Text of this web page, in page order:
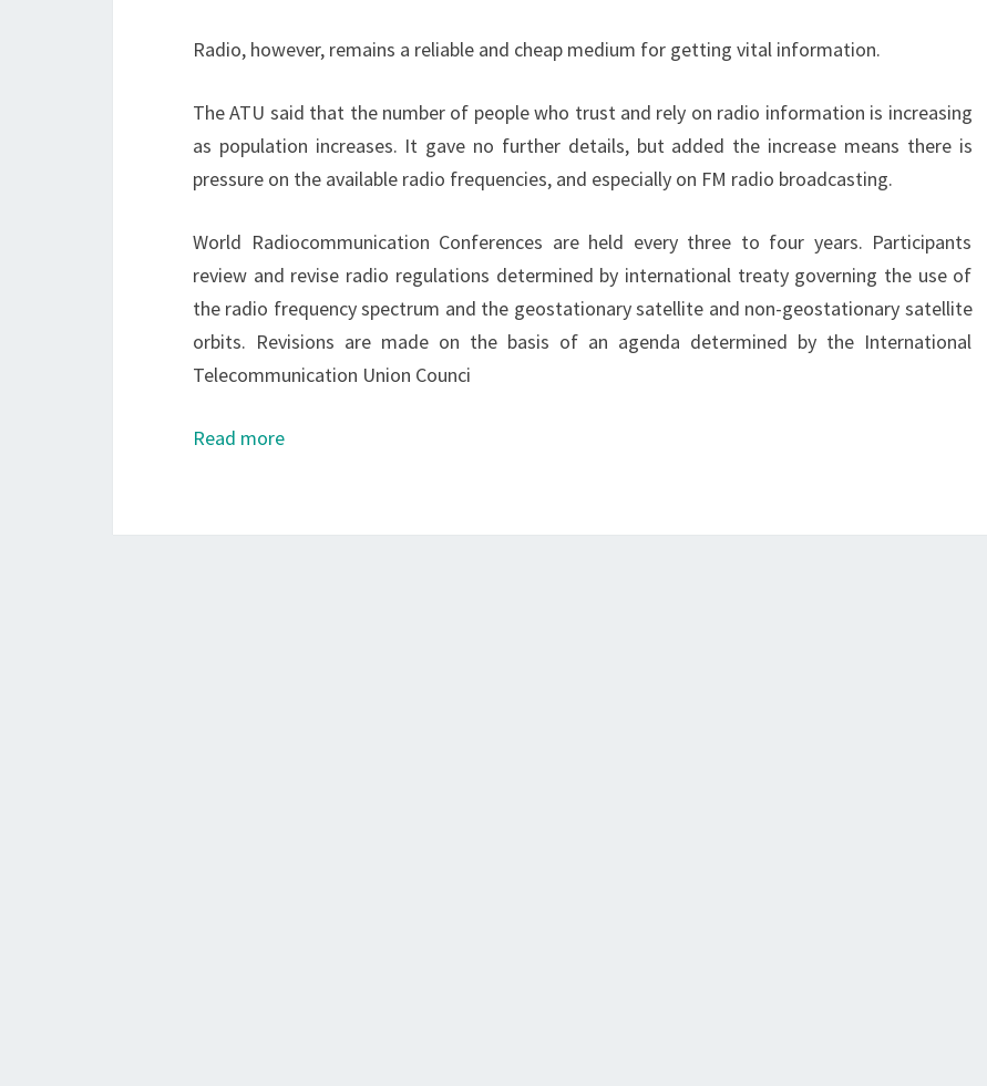
Radio, however, remains a reliable and cheap medium for getting vital information.
The ATU said that the number of people who trust and rely on radio information is increasing
as population increases. It gave no further details, but added the increase means there is
pressure on the available radio frequencies, and especially on FM radio broadcasting.
World Radiocommunication Conferences are held every three to four years. Participants
review and revise radio regulations determined by international treaty governing the use of
the radio frequency spectrum and the geostationary satellite and non-geostationary satellite
orbits. Revisions are made on the basis of an agenda determined by the International
Telecommunication Union Counci
Read more